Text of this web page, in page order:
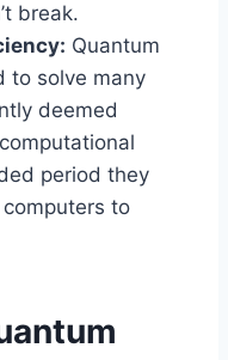
break.
Quantum
to solve many
deemed
period they
to